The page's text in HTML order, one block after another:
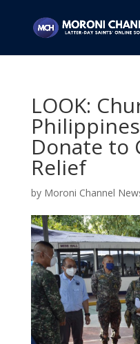
LOOK:
Donate to
Relief
by Moroni Channel